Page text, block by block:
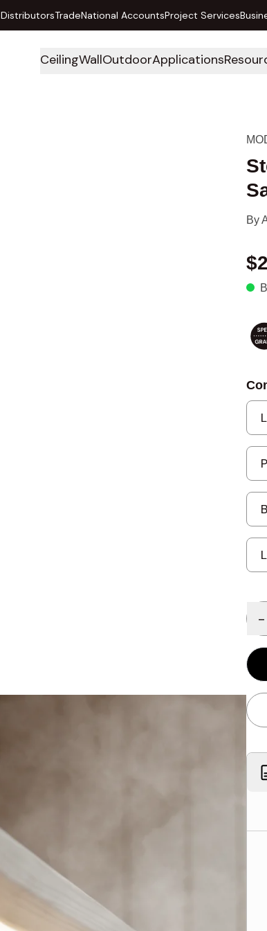
DistributorsTradeNational AccountsProject Services
CeilingWallOutdoorApplications
By
-